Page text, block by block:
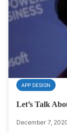
APP DESIGN
Let’s Talk
December 7,